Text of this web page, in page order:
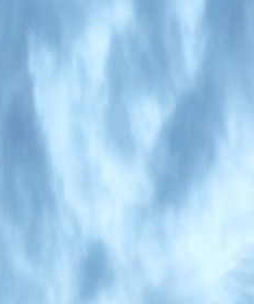
Visa process is relatively new